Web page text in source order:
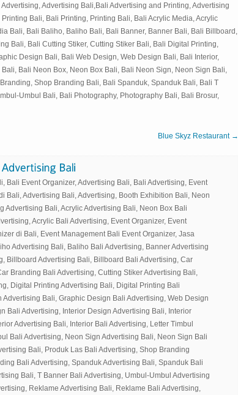
Advertising, Advertising Bali,Bali Advertising and Printing, Advertising
Printing Bali, Bali Printing, Printing Bali, Bali Acrylic Media, Acrylic
Bali, Bali Baliho, Baliho Bali, Bali Banner, Banner Bali, Bali Billboard,
Bali, Bali Cutting Stiker, Cutting Stiker Bali, Bali Digital Printing,
Design Bali, Bali Web Design, Web Design Bali, Bali Interior,
Bali Neon Box, Neon Box Bali, Bali Neon Sign, Neon Sign Bali,
Shop Branding Bali, Bali Spanduk, Spanduk Bali, Bali T
Umbul Bali, Bali Photography, Photography Bali, Bali Brosur,
Blue Skyz Restaurant →
Bali Event Organizer, Advertising Bali, Bali Advertising, Event
Bali, Advertising Bali, Advertising, Booth Exhibition Bali, Neon
Advertising Bali, Acrylic Advertising Bali, Neon Box Bali
Acrylic Bali Advertising, Event Organizer, Event
di Bali, Event Management Bali Event Organizer, Jasa
Advertising Bali, Baliho Bali Advertising, Banner Advertising
Billboard Advertising Bali, Billboard Bali Advertising, Car
Branding Bali Advertising, Cutting Stiker Advertising Bali,
Digital Printing Advertising Bali, Digital Printing Bali
Bali, Graphic Design Bali Advertising, Web Design
Bali Advertising, Interior Design Advertising Bali, Interior
Advertising Bali, Interior Bali Advertising, Letter Timbul
Bali Advertising, Neon Sign Advertising Bali, Neon Sign Bali
Bali, Produk Las Bali Advertising, Shop Branding
Bali Advertising, Spanduk Advertising Bali, Spanduk Bali
Bali, T Banner Bali Advertising, Umbul-Umbul Advertising
Reklame Advertising Bali, Reklame Bali Advertising,